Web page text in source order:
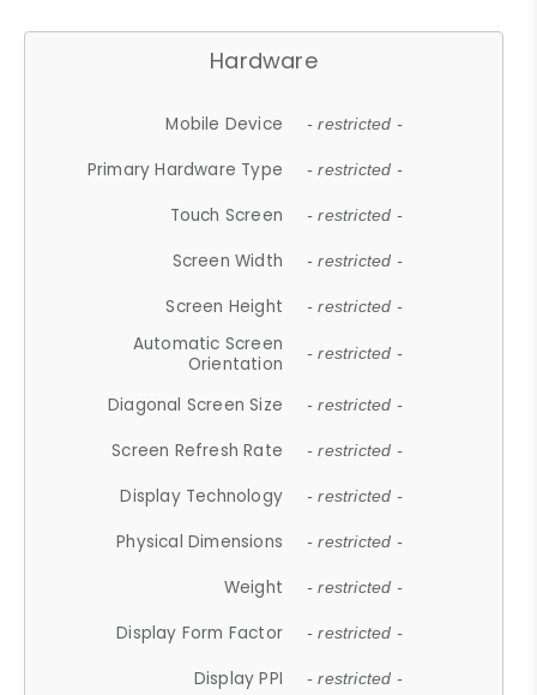
Hardware
Mobile Device - restricted -
Primary Hardware Type - restricted -
Touch Screen - restricted -
Screen Width - restricted -
Screen Height - restricted -
Automatic Screen
Orientation
- restricted -
Diagonal Screen Size - restricted -
Screen Refresh Rate - restricted -
Display Technology - restricted -
Physical Dimensions - restricted -
Weight - restricted -
Display Form Factor - restricted -
Display PPI - restricted -